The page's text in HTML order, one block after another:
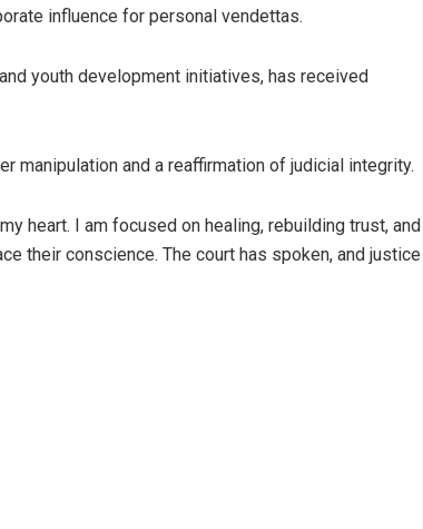
influence for personal vendettas.
youth development initiatives, has received
manipulation and a reaffirmation of judicial integrity.
heart. I am focused on healing, rebuilding trust, and
their conscience. The court has spoken, and justice